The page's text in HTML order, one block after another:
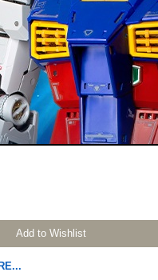
Add to Wishlist